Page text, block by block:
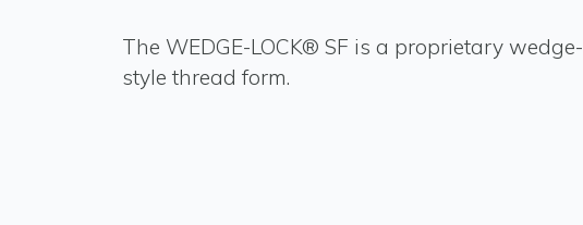
The WEDGE-LOCK® SF is a proprietary wedge-
style thread form.